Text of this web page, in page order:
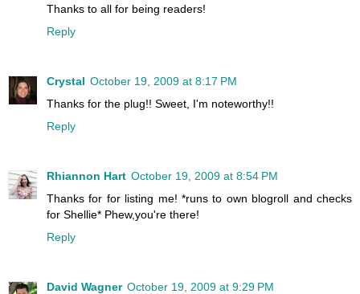
Thanks to all for being readers!
Reply
Crystal October 19, 2009 at 8:17 PM
Thanks for the plug!! Sweet, I'm noteworthy!!
Reply
Rhiannon Hart October 19, 2009 at 8:54 PM
Thanks for for listing me! *runs to own blogroll and checks
for Shellie* Phew,you're there!
Reply
David Wagner October 19, 2009 at 9:29 PM